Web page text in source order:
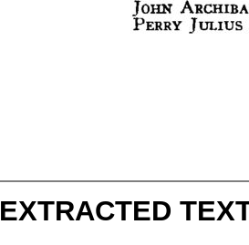
EXTRACTED